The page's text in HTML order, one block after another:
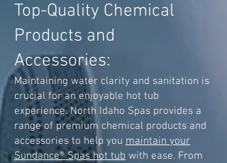
Top-Quality Chemical
Products and
Accessories:
Maintaining water clarity and sanitation is
crucial for an enjoyable hot tub
experience. North Idaho Spas provides a
range of premium chemical products and
accessories to help you maintain your
Sundance® Spas hot tub with ease. From